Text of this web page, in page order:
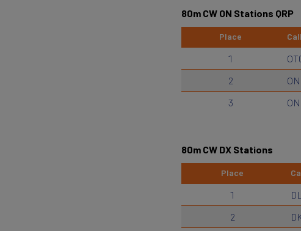
80m CW ON Stations QRP
Place
1
2
3
80m CW DX Stations
Place
1
2